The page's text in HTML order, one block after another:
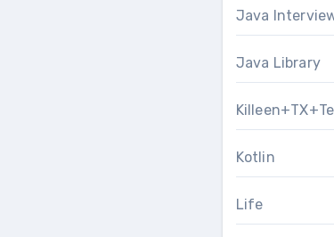
Java
Java Library
Kotlin
Life